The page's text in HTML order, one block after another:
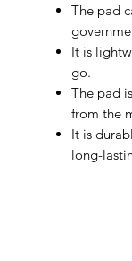
The pad
It is
go.
The pad
from the
It is
long-